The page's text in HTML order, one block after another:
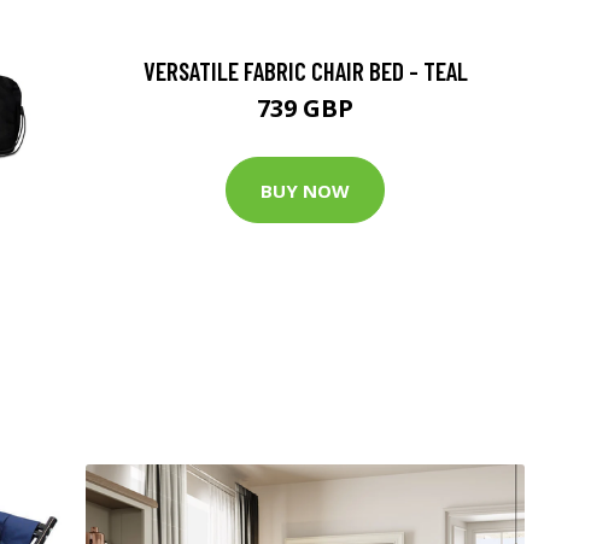
VERSATILE FABRIC CHAIR BED - TEAL
739 GBP
BUY NOW